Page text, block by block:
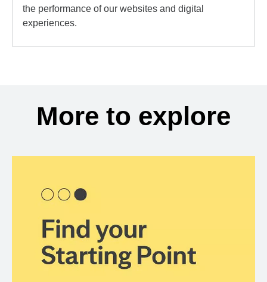
the performance of our websites and digital
experiences.
More to explore